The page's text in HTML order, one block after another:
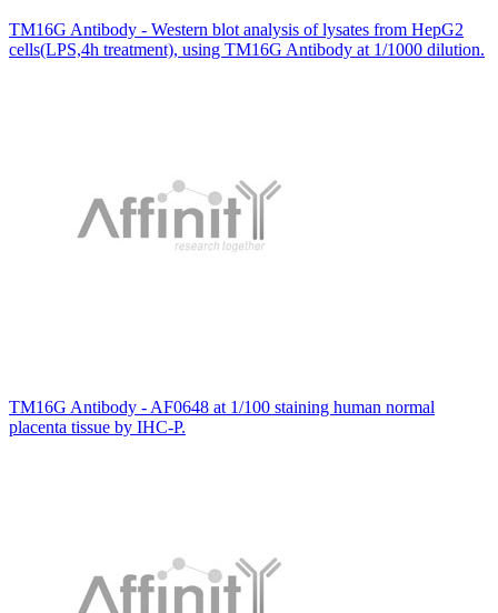
TM16G Antibody - Western blot analysis of lysates from HepG2
cells(LPS,4h treatment), using TM16G Antibody at 1/1000 dilution.
TM16G Antibody - AF0648 at 1/100 staining human normal
placenta tissue by IHC-P.